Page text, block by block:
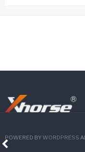
POWERED BYWORDPRESS